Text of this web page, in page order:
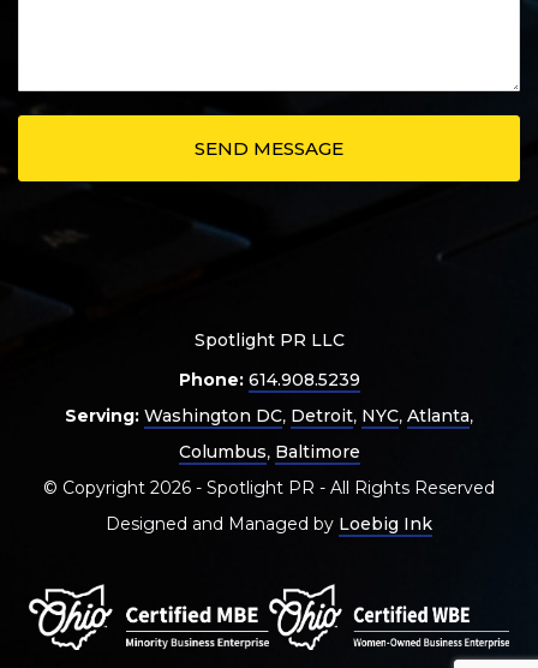
Spotlight PR LLC
Phone: 614.908.5239
Serving: Washington DC, Detroit, NYC, Atlanta,
Columbus, Baltimore
© Copyright 2026 - Spotlight PR - All Rights Reserved
Designed and Managed by Loebig Ink